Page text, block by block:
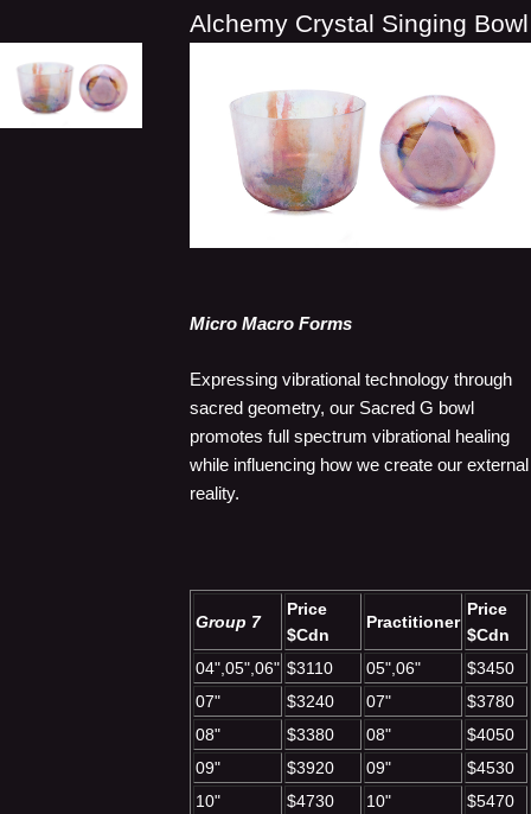
Alchemy Crystal Singing Bowl
Micro Macro Forms
Expressing vibrational technology through
sacred geometry, our Sacred G bowl
promotes full spectrum vibrational healing
while influencing how we create our external
reality.
Group 7
Price
$Cdn
Practitioner
Price
$Cdn
04",05",06" $3110 05",06"
$3450
07"
$3240 07"
$3780
08"
$3380 08"
$4050
09"
$3920 09"
$4530
10"
$4730 10"
$5470